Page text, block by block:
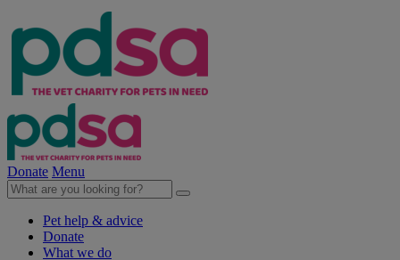
Donate Menu
Pet help & advice
Donate
What we do